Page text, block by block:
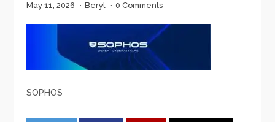
May 11, 2026 · Beryl · 0 Comments
SOPHOS